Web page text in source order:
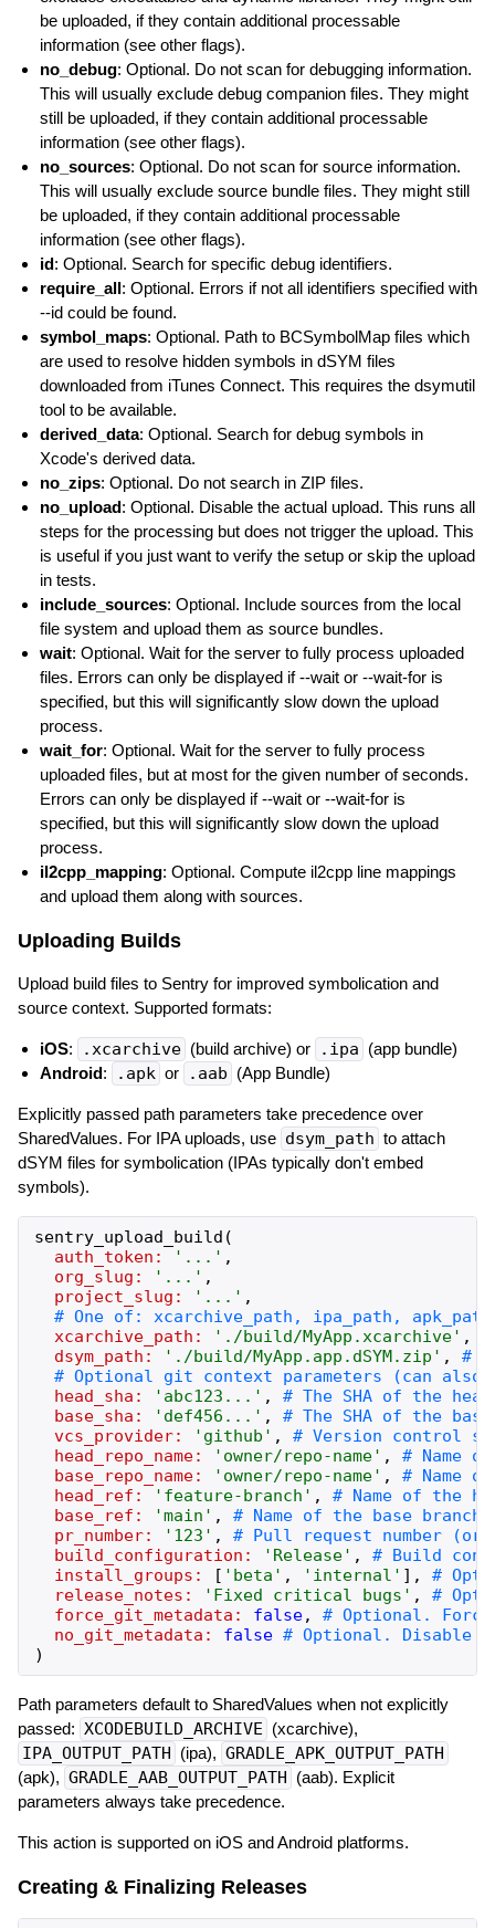
be uploaded, if they contain additional processable
information (see other flags).
no_debug: Optional. Do not scan for debugging information.
This will usually exclude debug companion files. They might
still be uploaded, if they contain additional processable
information (see other flags).
no_sources: Optional. Do not scan for source information.
This will usually exclude source bundle files. They might still
be uploaded, if they contain additional processable
information (see other flags).
id: Optional. Search for specific debug identifiers.
require_all: Optional. Errors if not all identifiers specified with
--id could be found.
symbol_maps: Optional. Path to BCSymbolMap files which
are used to resolve hidden symbols in dSYM files
downloaded from iTunes Connect. This requires the dsymutil
tool to be available.
derived_data: Optional. Search for debug symbols in
Xcode's derived data.
no_zips: Optional. Do not search in ZIP files.
no_upload: Optional. Disable the actual upload. This runs all
steps for the processing but does not trigger the upload. This
is useful if you just want to verify the setup or skip the upload
in tests.
include_sources: Optional. Include sources from the local
file system and upload them as source bundles.
wait: Optional. Wait for the server to fully process uploaded
files. Errors can only be displayed if --wait or --wait-for is
specified, but this will significantly slow down the upload
process.
wait_for: Optional. Wait for the server to fully process
uploaded files, but at most for the given number of seconds.
Errors can only be displayed if --wait or --wait-for is
specified, but this will significantly slow down the upload
process.
il2cpp_mapping: Optional. Compute il2cpp line mappings
and upload them along with sources.
Uploading Builds
Upload build files to Sentry for improved symbolication and
source context. Supported formats:
iOS: .xcarchive (build archive) or .ipa (app bundle)
Android: .apk or .aab (App Bundle)
Explicitly passed path parameters take precedence over
SharedValues. For IPA uploads, use dsym_path to attach
dSYM files for symbolication (IPAs typically don't embed
symbols).
sentry_upload_build (
auth_token:
' ... ' ,
org_slug:
' ... ' ,
project_slug:
' ... ' ,
xcarchive_path:
' ./build/MyApp.xcarchive' ,
dsym_path:
' ./build/MyApp.app.dSYM.zip ' ,
head_sha:
' abc123... ' ,
base_sha:
' def456... ' ,
vcs_provider:
' github ' ,
head_repo_name:
' owner/repo-name' ,
base_repo_name:
' owner/repo-name' ,
head_ref:
' feature-branch ' ,
base_ref:
'main ' ,
pr_number:
' 123 ' ,
build_configuration:
' Release' ,
install_groups:
[ ' beta ' , ' internal ' ] ,
release_notes:
' Fixed critical bugs ' ,
force_git_metadata:
false,
no_git_metadata:
false
)
Path parameters default to SharedValues when not explicitly
passed: XCODEBUILD_ARCHIVE (xcarchive),
IPA_OUTPUT_PATH (ipa), GRADLE_APK_OUTPUT_PATH
(apk), GRADLE_AAB_OUTPUT_PATH (aab). Explicit
parameters always take precedence.
This action is supported on iOS and Android platforms.
Creating & Finalizing Releases